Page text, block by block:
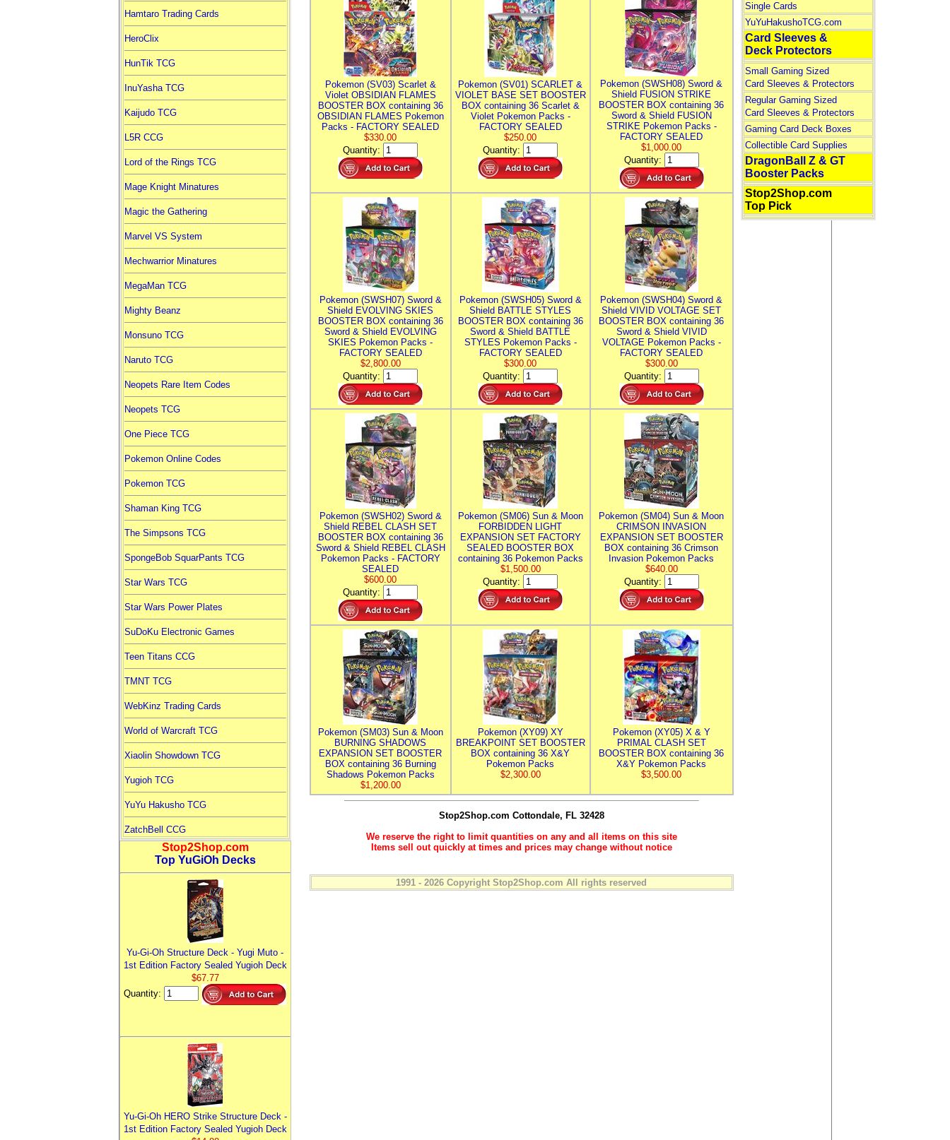
Hamtaro Trading Cards
HeroClix
HunTik TCG
InuYasha TCG
Kaijudo TCG
L5R CCG
Lord of the Rings TCG
Mage Knight Minatures
Magic the Gathering
Marvel VS System
Mechwarrior Minatures
MegaMan TCG
Mighty Beanz
Monsuno TCG
Naruto TCG
Neopets Rare Item Codes
Neopets TCG
One Piece TCG
Pokemon Online Codes
Pokemon TCG
Shaman King TCG
The Simpsons TCG
SpongeBob SquarPants TCG
Star Wars TCG
Star Wars Power Plates
SuDoKu Electronic Games
Teen Titans CCG
TMNT TCG
WebKinz Trading Cards
World of Warcraft TCG
Xiaolin Showdown TCG
Yugioh TCG
YuYu Hakusho TCG
ZatchBell CCG
Stop2Shop.com
Top YuGiOh Decks
Yu-Gi-Oh Structure Deck - Yugi Muto -
1st Edition Factory Sealed Yugioh Deck
$67.77
Quantity:
Yu-Gi-Oh HERO Strike Structure Deck -
1st Edition Factory Sealed Yugioh Deck
Pokemon (SV03) Scarlet &
Violet OBSIDIAN FLAMES
BOOSTER BOX containing 36
OBSIDIAN FLAMES Pokemon
Packs - FACTORY SEALED
$330.00
Quantity:
Pokemon (SV01) SCARLET &
VIOLET BASE SET BOOSTER
BOX containing 36 Scarlet &
Violet Pokemon Packs -
FACTORY SEALED
$250.00
Quantity:
Pokemon (SWSH08) Sword &
Shield FUSION STRIKE
BOOSTER BOX containing 36
Sword & Shield FUSION
STRIKE Pokemon Packs -
FACTORY SEALED
$1,000.00
Quantity:
Pokemon (SWSH07) Sword &
Shield EVOLVING SKIES
BOOSTER BOX containing 36
Sword & Shield EVOLVING
SKIES Pokemon Packs -
FACTORY SEALED
$2,800.00
Quantity:
Pokemon (SWSH05) Sword &
Shield BATTLE STYLES
BOOSTER BOX containing 36
Sword & Shield BATTLE
STYLES Pokemon Packs -
FACTORY SEALED
$300.00
Quantity:
Pokemon (SWSH04) Sword &
Shield VIVID VOLTAGE SET
BOOSTER BOX containing 36
Sword & Shield VIVID
VOLTAGE Pokemon Packs -
FACTORY SEALED
$300.00
Quantity:
Pokemon (SWSH02) Sword &
Shield REBEL CLASH SET
BOOSTER BOX containing 36
Sword & Shield REBEL CLASH
Pokemon Packs - FACTORY
SEALED
$600.00
Quantity:
Pokemon (SM06) Sun & Moon
FORBIDDEN LIGHT
EXPANSION SET FACTORY
SEALED BOOSTER BOX
containing 36 Pokemon Packs
$1,500.00
Quantity:
Pokemon (SM04) Sun & Moon
CRIMSON INVASION
EXPANSION SET BOOSTER
BOX containing 36 Crimson
Invasion Pokemon Packs
$640.00
Quantity:
Pokemon (SM03) Sun & Moon
BURNING SHADOWS
EXPANSION SET BOOSTER
BOX containing 36 Burning
Shadows Pokemon Packs
$1,200.00
Pokemon (XY09) XY
BREAKPOINT SET BOOSTER
BOX containing 36 X&Y
Pokemon Packs
$2,300.00
Pokemon (XY05) X & Y
PRIMAL CLASH SET
BOOSTER BOX containing 36
X&Y Pokemon Packs
$3,500.00
Stop2Shop.com Cottondale, FL 32428
We reserve the right to limit quantities on any and all items on this site
Items sell out quickly at times and prices may change without notice
1991 - 2026 Copyright Stop2Shop.com All rights reserved
Single Cards
YuYuHakushoTCG.com
Card Sleeves &
Deck Protectors
Small Gaming Sized
Card Sleeves & Protectors
Regular Gaming Sized
Card Sleeves & Protectors
Gaming Card Deck Boxes
Collectible Card Supplies
DragonBall Z & GT
Booster Packs
Stop2Shop.com
Top Pick